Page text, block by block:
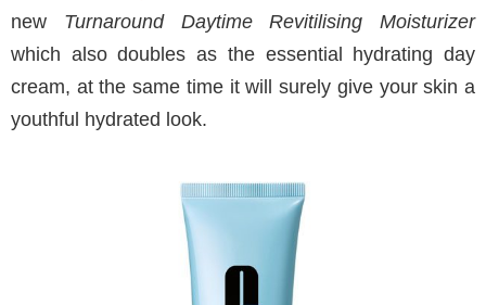
new Turnaround Daytime Revitilising Moisturizer
which also doubles as the essential hydrating day
cream, at the same time it will surely give your skin a
youthful hydrated look.